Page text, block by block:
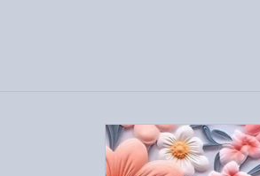
Skip to
product
information